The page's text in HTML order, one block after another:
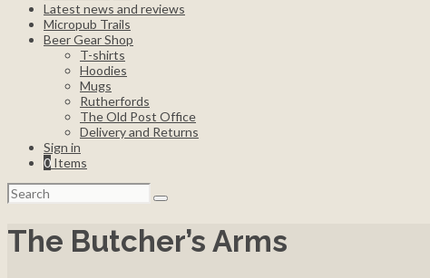
Latest news and reviews
Micropub Trails
Beer Gear Shop
T-shirts
Hoodies
Mugs
Rutherfords
The Old Post Office
Delivery and Returns
Sign in
0 Items
Search
for:
The Butcher’s Arms